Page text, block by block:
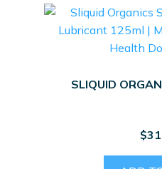
SLIQUID
$